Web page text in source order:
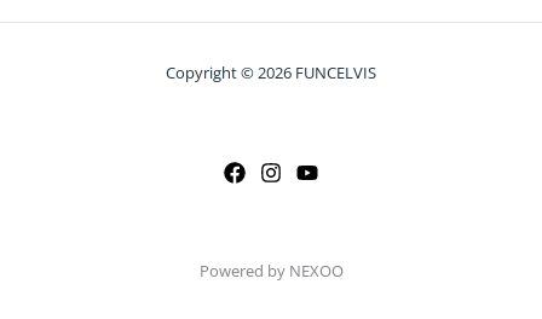
Copyright © 2026 FUNCELVIS
Powered by NEXOO